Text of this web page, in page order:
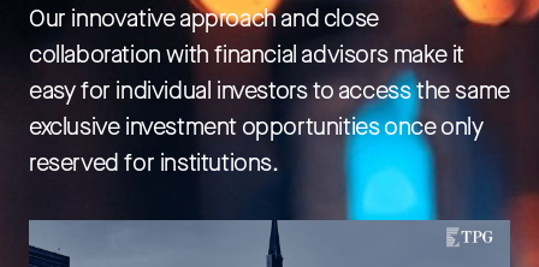
Our innovative approach and close
collaboration with financial advisors make it
easy for individual investors to access the same
exclusive investment opportunities once only
reserved for institutions.